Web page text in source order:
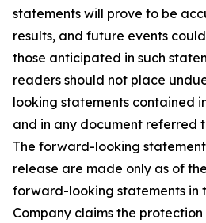
statements will prove to be
results, and future events
those anticipated in such
readers should not place
looking statements contained
and in any document referred
The forward-looking
release are made only as of
forward-looking statements in
Company claims the